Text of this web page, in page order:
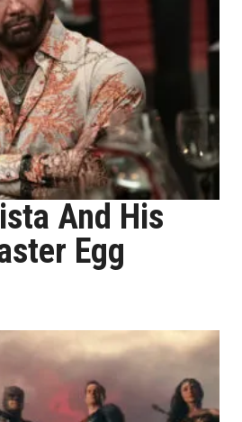
And His
Egg